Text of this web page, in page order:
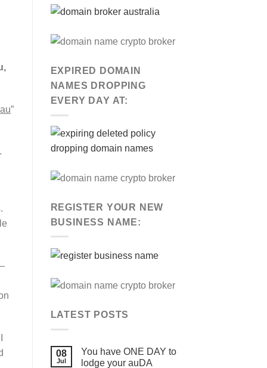
”
EXPIRED DOMAIN
NAMES DROPPING
EVERY DAY AT:
REGISTER YOUR NEW
BUSINESS NAME:
LATEST POSTS
08
Jul
You have ONE DAY to
lodge your auDA